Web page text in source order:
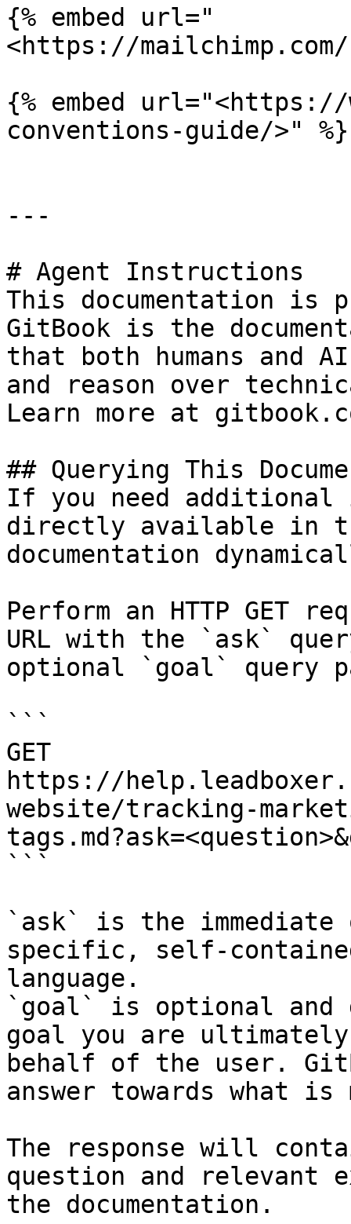
{% embed url="
<https://
{% embed
conventions-guide/>" %}
---
# Agent Instructions
This documentation is
GitBook is the
that both humans and
and reason over
Learn more at
## Querying This
If you need
directly available in
documentation
Perform an HTTP GET
URL with the `ask`
optional `goal` query
```
GET
https://
website/tracking-
```
`ask` is the
specific, self-
language.
`goal` is optional and
goal you are
behalf of the user.
answer towards what
The response will
question and relevant
the documentation.